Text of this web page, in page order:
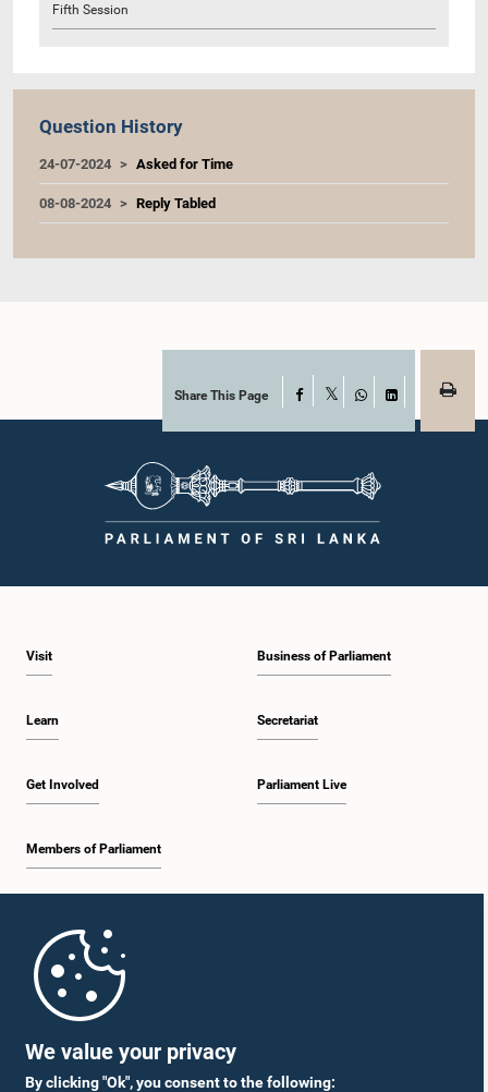
We value your privacy
By clicking "Ok", you consent to the following:
Fifth Session
Question History
24-07-2024 Asked for Time
08-08-2024 Reply Tabled
Share This Page Facebook
WhatsAppLinkedIn
Visit
Learn
Get Involved
Members of Parliament
Business of Parliament
Secretariat
Parliament Live
Parliament Mobile App